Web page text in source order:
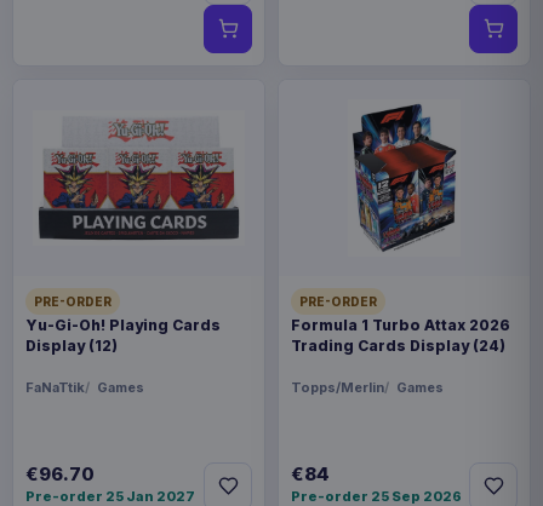
PRE-ORDER
Yu-Gi-Oh! Playing Cards
Display (12)
FaNaTtik Games
€96.70
Pre-order 25 Jan 2027
PRE-ORDER
Formula 1 Turbo Attax 2026
Trading Cards Display (24)
Topps/Merlin Games
€84
Pre-order 25 Sep 2026